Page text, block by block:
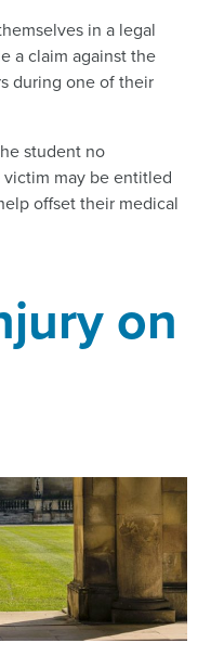
in a legal
a claim against the
during one of their
student no
may be entitled
offset their medical
on